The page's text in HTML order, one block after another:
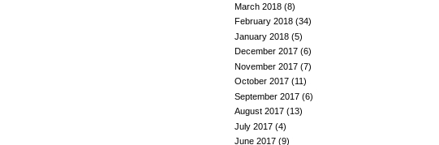
March 2018 (8)
February 2018 (34)
January 2018 (5)
December 2017 (6)
November 2017 (7)
October 2017 (11)
September 2017 (6)
August 2017 (13)
July 2017 (4)
June 2017 (9)